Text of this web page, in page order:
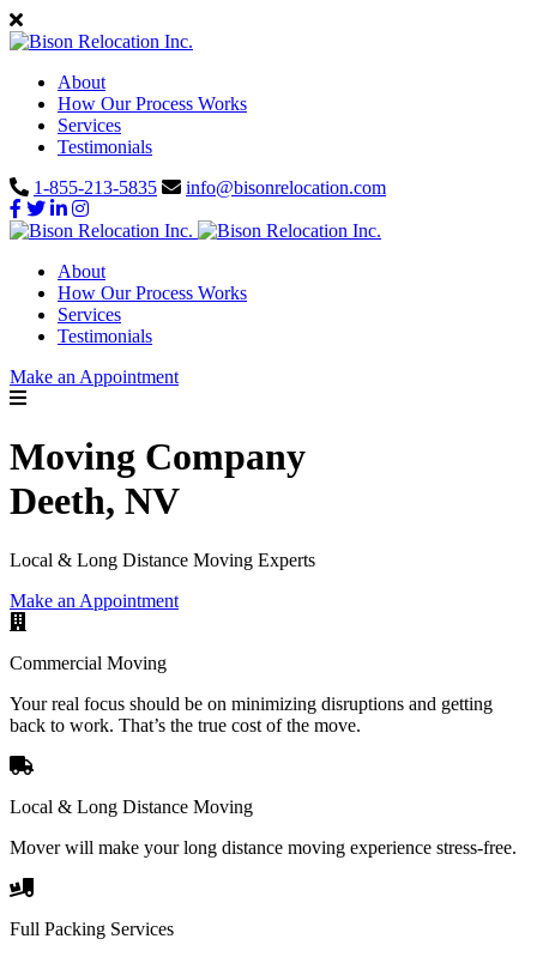
About
How Our Process Works
Services
Testimonials
1-855-213-5835
info@bisonrelocation.com
About
How Our Process Works
Services
Testimonials
Make an Appointment
Moving Company
Deeth, NV
Local & Long Distance Moving Experts
Make an Appointment
Commercial Moving
Your real focus should be on minimizing disruptions and getting
back to work. That’s the true cost of the move.
Local & Long Distance Moving
Mover will make your long distance moving experience stress-free.
Full Packing Services